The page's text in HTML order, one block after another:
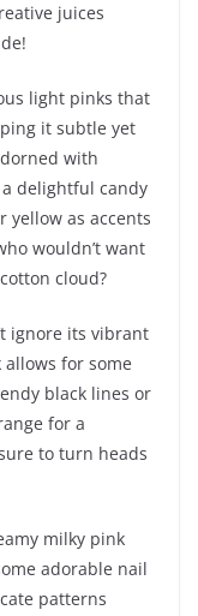
juices
light pinks that
it subtle yet
with
delightful candy
yellow as accents
wouldn’t want
cloud?
ignore its vibrant
for some
black lines or
for a
to turn heads
milky pink
adorable nail
patterns